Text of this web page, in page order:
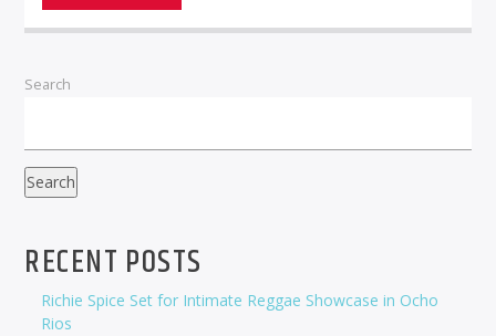
Search
Search
RECENT POSTS
Richie Spice Set for Intimate Reggae Showcase in Ocho
Rios